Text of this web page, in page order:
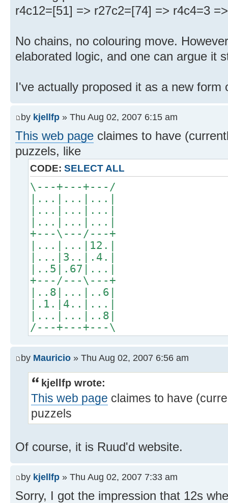
r4c12=[51] => r27c2=[74] => r4c4=3
No chains, no colouring move.
elaborated logic, and one can argue it
I've actually proposed it as a new form
by kjellfp » Thu Aug 02, 2007 6:15 am
This web page claimes to have
puzzels, like
CODE: SELECT ALL
\---+---+---/
|...|...|...|
|...|...|...|
|...|...|...|
+---\---/---+
|...|...|12.|
|...|3..|.4.|
|..5|.67|...|
+---/---\---+
|..8|...|..6|
|.1.|4..|...|
|...|...|..8|
/---+---+---\
by Mauricio » Thu Aug 02, 2007 6:56 am
kjellfp wrote:
This web page claimes to have
puzzels
Of course, it is Ruud'd website.
by kjellfp » Thu Aug 02, 2007 7:33 am
Sorry, I got the impression that 12s